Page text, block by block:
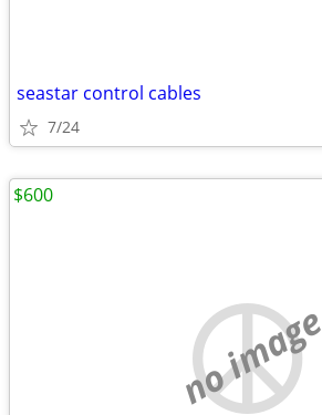
seastar control cables
7/24
no image
$600